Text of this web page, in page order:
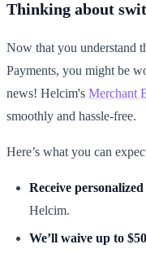
Thinking about
Now that you understand
Payments, you might be
news! Helcim's Merchant
smoothly and hassle-free.
Here’s what you can
Receive
Helcim.
We’ll waive up to